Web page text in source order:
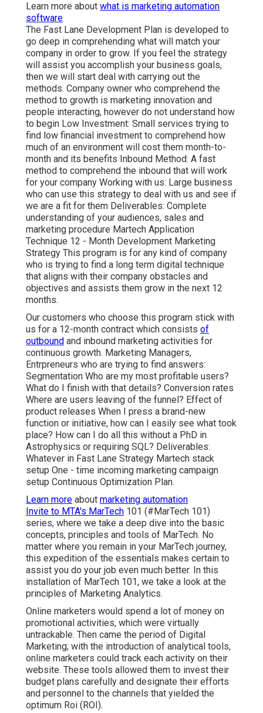
Learn more about what is marketing automation
software
The Fast Lane Development Plan is developed to
go deep in comprehending what will match your
company in order to grow. If you feel the strategy
will assist you accomplish your business goals,
then we will start deal with carrying out the
methods. Company owner who comprehend the
method to growth is marketing innovation and
people interacting, however do not understand how
to begin Low Investment: Small services trying to
find low financial investment to comprehend how
much of an environment will cost them month-to-
month and its benefits Inbound Method: A fast
method to comprehend the inbound that will work
for your company Working with us: Large business
who can use this strategy to deal with us and see if
we are a fit for them Deliverables: Complete
understanding of your audiences, sales and
marketing procedure Martech Application
Technique 12 - Month Development Marketing
Strategy This program is for any kind of company
who is trying to find a long term digital technique
that aligns with their company obstacles and
objectives and assists them grow in the next 12
months.
Our customers who choose this program stick with
us for a 12-month contract which consists of
outbound and inbound marketing activities for
continuous growth. Marketing Managers,
Entrpreneurs who are trying to find answers:
Segmentation Who are my most profitable users?
What do I finish with that details? Conversion rates
Where are users leaving of the funnel? Effect of
product releases When I press a brand-new
function or initiative, how can I easily see what took
place? How can I do all this without a PhD in
Astrophysics or requiring SQL? Deliverables:
Whatever in Fast Lane Strategy Martech stack
setup One - time incoming marketing campaign
setup Continuous Optimization Plan.
Learn more about marketing automation
Invite to MTA's MarTech 101 (#MarTech 101)
series, where we take a deep dive into the basic
concepts, principles and tools of MarTech. No
matter where you remain in your MarTech journey,
this expedition of the essentials makes certain to
assist you do your job even much better. In this
installation of MarTech 101, we take a look at the
principles of Marketing Analytics.
Online marketers would spend a lot of money on
promotional activities, which were virtually
untrackable. Then came the period of Digital
Marketing; with the introduction of analytical tools,
online marketers could track each activity on their
website. These tools allowed them to invest their
budget plans carefully and designate their efforts
and personnel to the channels that yielded the
optimum Roi (ROI).